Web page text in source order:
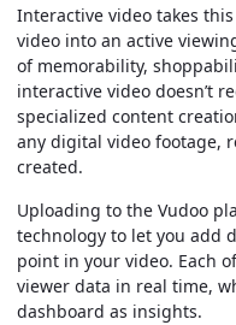
Interactive video takes
video into an active
of memorability,
interactive video doesn’t
specialized content
any digital video footage,
created.
Uploading to the Vudoo
technology to let you add
point in your video. Each
viewer data in real time,
dashboard as insights.